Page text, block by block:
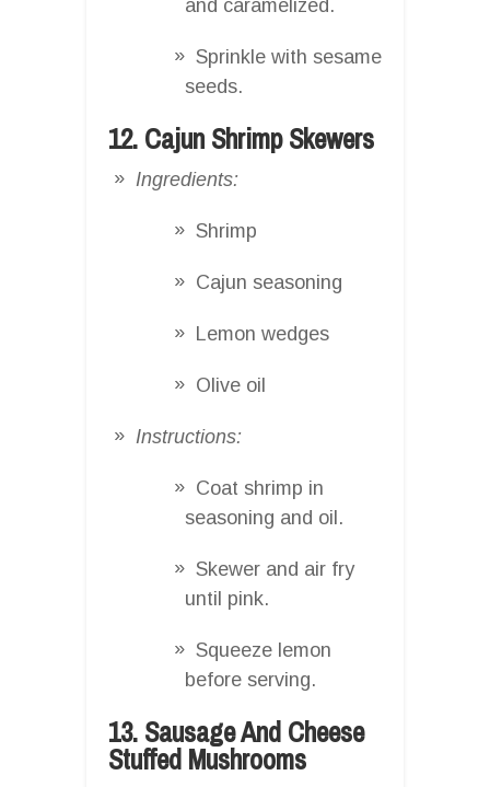
and caramelized.
Sprinkle with sesame
seeds.
12. Cajun Shrimp Skewers
Ingredients:
Shrimp
Cajun seasoning
Lemon wedges
Olive oil
Instructions:
Coat shrimp in
seasoning and oil.
Skewer and air fry
until pink.
Squeeze lemon
before serving.
13. Sausage And Cheese
Stuffed Mushrooms